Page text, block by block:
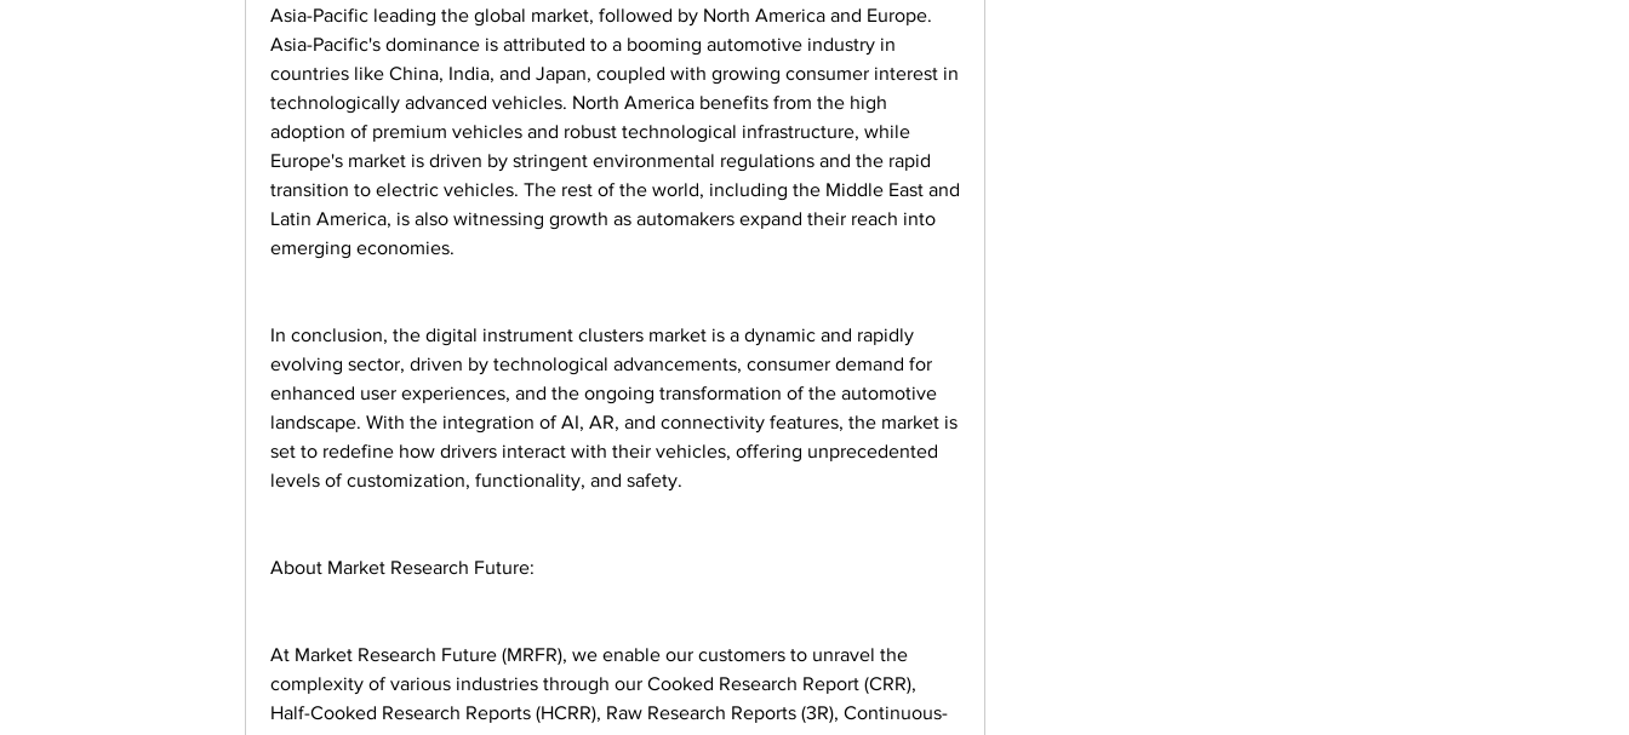
Asia-Pacific leading the global market, followed by North America and Europe.
Asia-Pacific's dominance is attributed to a booming automotive industry in
countries like China, India, and Japan, coupled with growing consumer interest in
technologically advanced vehicles. North America benefits from the high
adoption of premium vehicles and robust technological infrastructure, while
Europe's market is driven by stringent environmental regulations and the rapid
transition to electric vehicles. The rest of the world, including the Middle East and
Latin America, is also witnessing growth as automakers expand their reach into
emerging economies.
In conclusion, the digital instrument clusters market is a dynamic and rapidly
evolving sector, driven by technological advancements, consumer demand for
enhanced user experiences, and the ongoing transformation of the automotive
landscape. With the integration of AI, AR, and connectivity features, the market is
set to redefine how drivers interact with their vehicles, offering unprecedented
levels of customization, functionality, and safety.
About Market Research Future:
At Market Research Future (MRFR), we enable our customers to unravel the
complexity of various industries through our Cooked Research Report (CRR),
Half-Cooked Research Reports (HCRR), Raw Research Reports (3R), Continuous-